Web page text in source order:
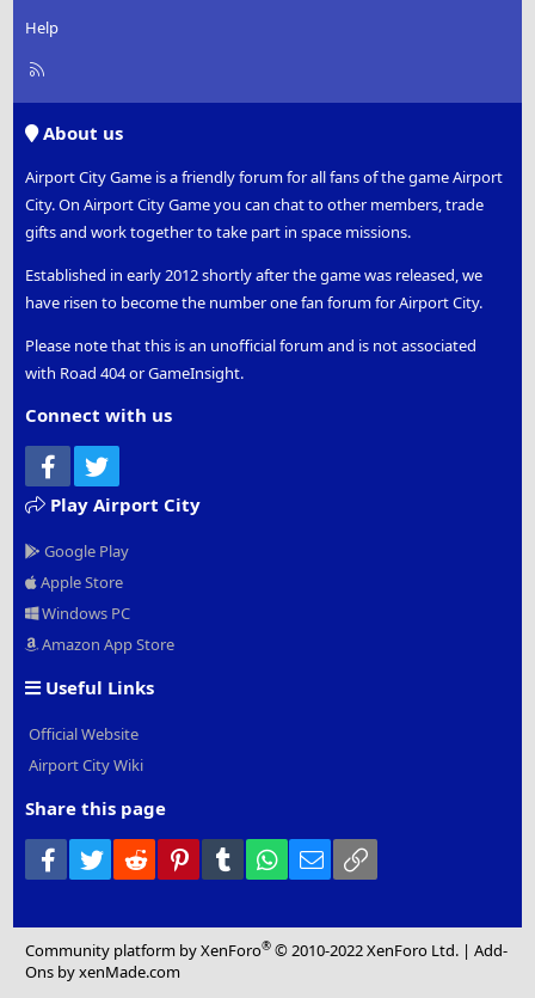
Help
R
About us
Airport City Game is a friendly forum for all fans of the game Airport
City. On Airport City Game you can chat to other members, trade
gifts and work together to take part in space missions.
Established in early 2012 shortly after the game was released, we
have risen to become the number one fan forum for Airport City.
Please note that this is an unofficial forum and is not associated
with Road 404 or GameInsight.
Connect with us
Facebook
Play Airport City
Google Play
Apple Store
Windows PC
Amazon App Store
Useful Links
Official Website
Airport City Wiki
Share this page
Facebook
Twitter Reddit PinterestTumblr WhatsApp
Email
Community platform by XenForo® © 2010-2022 XenForo Ltd. |Add-
Ons by xenMade.com